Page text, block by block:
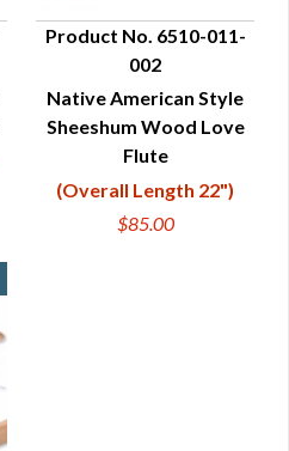
QUICK VIEW
Product No. 6510-011-
002
Native American Style
Sheeshum Wood Love
Flute
(Overall Length 22")
$85.00